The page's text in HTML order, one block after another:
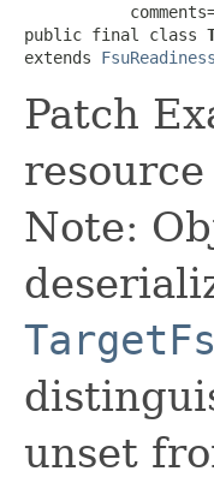
public final class
extends
Patch
Note:
unset